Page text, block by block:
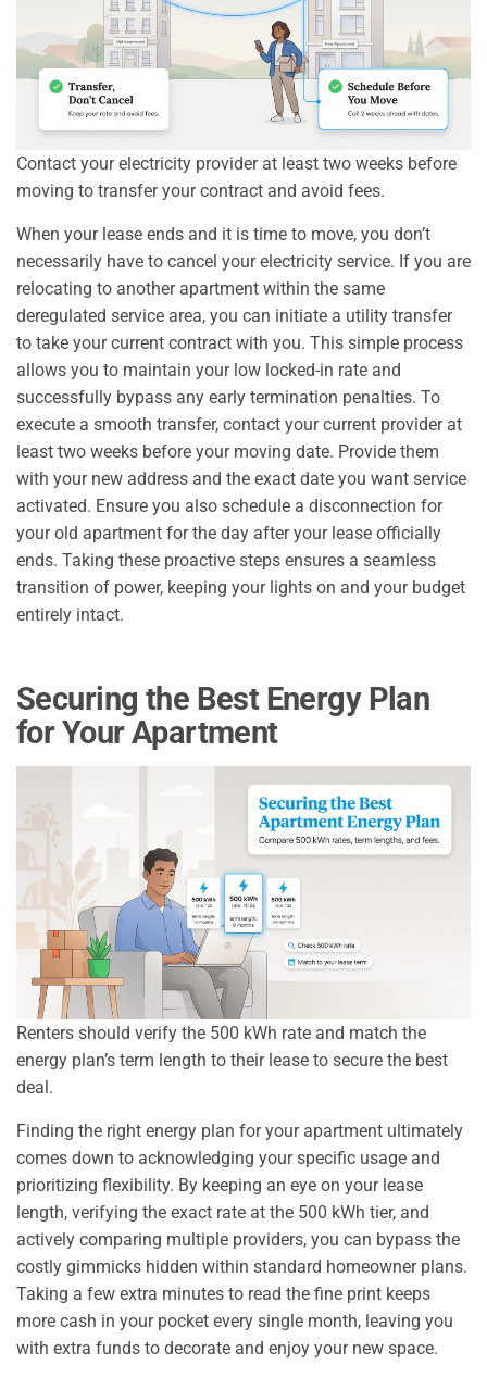
Contact your electricity provider at least two weeks before
moving to transfer your contract and avoid fees.
When your lease ends and it is time to move, you don’t
necessarily have to cancel your electricity service. If you are
relocating to another apartment within the same
deregulated service area, you can initiate a utility transfer
to take your current contract with you. This simple process
allows you to maintain your low locked-in rate and
successfully bypass any early termination penalties. To
execute a smooth transfer, contact your current provider at
least two weeks before your moving date. Provide them
with your new address and the exact date you want service
activated. Ensure you also schedule a disconnection for
your old apartment for the day after your lease officially
ends. Taking these proactive steps ensures a seamless
transition of power, keeping your lights on and your budget
entirely intact.
Securing the Best Energy Plan
for Your Apartment
Renters should verify the 500 kWh rate and match the
energy plan’s term length to their lease to secure the best
deal.
Finding the right energy plan for your apartment ultimately
comes down to acknowledging your specific usage and
prioritizing flexibility. By keeping an eye on your lease
length, verifying the exact rate at the 500 kWh tier, and
actively comparing multiple providers, you can bypass the
costly gimmicks hidden within standard homeowner plans.
Taking a few extra minutes to read the fine print keeps
more cash in your pocket every single month, leaving you
with extra funds to decorate and enjoy your new space.